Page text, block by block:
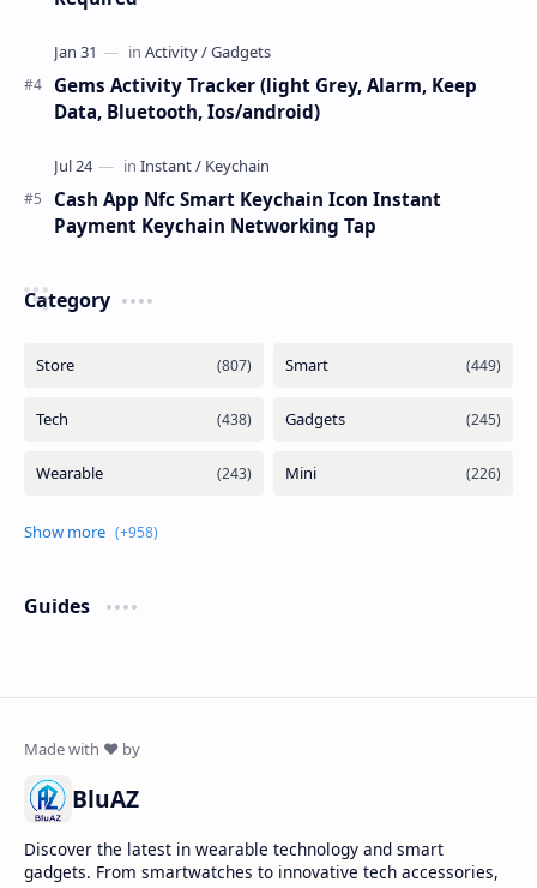
Gems Activity Tracker (light Grey, Alarm, Keep
Data, Bluetooth, Ios/android)
Cash App Nfc Smart Keychain Icon Instant
Payment Keychain Networking Tap
Category
Guides
BluAZ
Discover the latest in wearable technology and smart
gadgets. From smartwatches to innovative tech accessories,